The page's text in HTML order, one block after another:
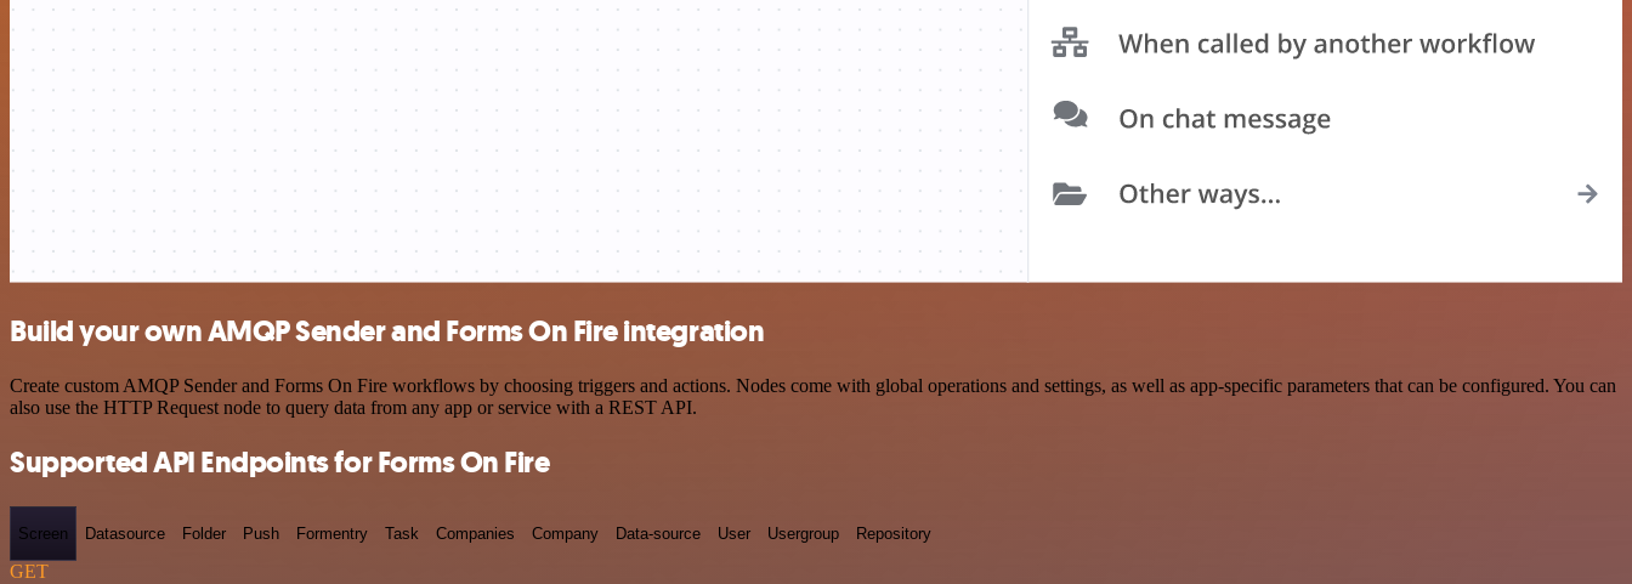
Build your own AMQP Sender and Forms On Fire integration
Create custom AMQP Sender and Forms On Fire workflows by choosing triggers and actions. Nodes come with global operations and settings, as well as app-specific parameters that can be configured. You can
also use the HTTP Request node to query data from any app or service with a REST API.
Supported API Endpoints for Forms On Fire
Screen Datasource Folder Push Formentry Task Companies Company Data-source User Usergroup Repository
GET